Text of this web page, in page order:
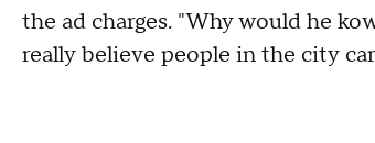
the ad charges. "Why would he
really believe people in the city